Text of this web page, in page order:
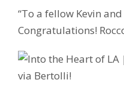
“To a fellow Kevin
Congratulations!